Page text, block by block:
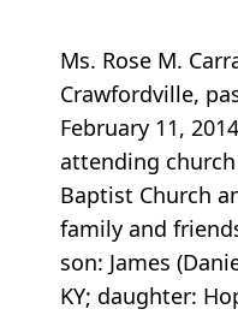
Ms. Rose M.
Crawfordville,
February 11,
attending
Baptist Church
family and
son: James
KY; daughter: